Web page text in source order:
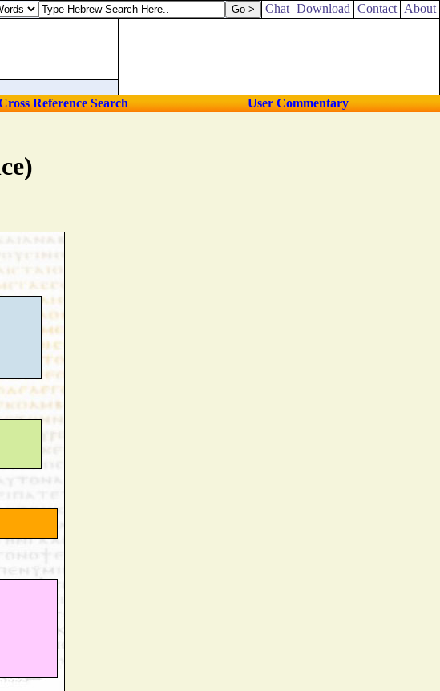
Chat Download Contact About
Reference Search User Commentary